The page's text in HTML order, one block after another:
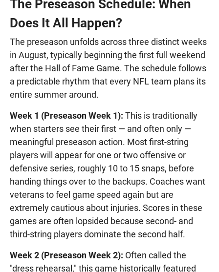
The Preseason Schedule: When
Does It All Happen?
The preseason unfolds across three distinct weeks
in August, typically beginning the first full weekend
after the Hall of Fame Game. The schedule follows
a predictable rhythm that every NFL team plans its
entire summer around.
Week 1 (Preseason Week 1): This is traditionally
when starters see their first — and often only —
meaningful preseason action. Most first-string
players will appear for one or two offensive or
defensive series, roughly 10 to 15 snaps, before
handing things over to the backups. Coaches want
veterans to feel game speed again but are
extremely cautious about injuries. Scores in these
games are often lopsided because second- and
third-string players dominate the second half.
Week 2 (Preseason Week 2): Often called the
"dress rehearsal," this game historically featured